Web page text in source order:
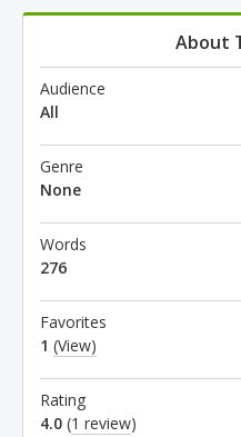
About
Audience
All
Genre
None
Words
276
Favorites
1 (View)
Rating
4.0 (1 review)